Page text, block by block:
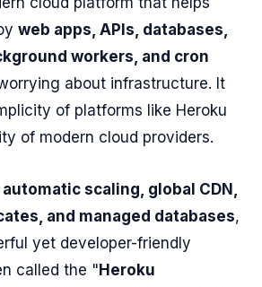
web apps, APIs, databases,
workers, and cron
about infrastructure. It
of platforms like Heroku
of modern cloud providers.
automatic scaling, global CDN,
and managed databases,
yet developer-friendly
called the " Heroku